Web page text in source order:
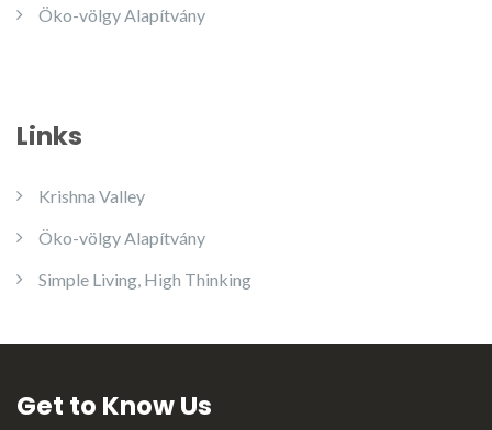
Öko-völgy Alapítvány
Links
Krishna Valley
Öko-völgy Alapítvány
Simple Living, High Thinking
Get to Know Us